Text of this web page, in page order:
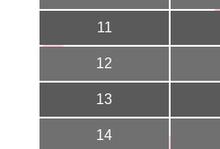
11
12
13
14